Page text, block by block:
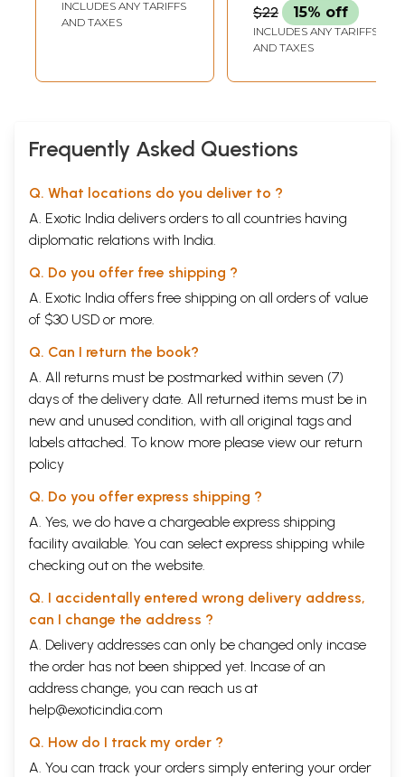
INCLUDES ANY TARIFFS
AND TAXES
$22 15% off
INCLUDES ANY TARIFFS
AND TAXES
Frequently Asked Questions
Q. What locations do you deliver to ?
A. Exotic India delivers orders to all countries having
diplomatic relations with India.
Q. Do you offer free shipping ?
A. Exotic India offers free shipping on all orders of value
of $30 USD or more.
Q. Can I return the book?
A. All returns must be postmarked within seven (7)
days of the delivery date. All returned items must be in
new and unused condition, with all original tags and
labels attached. To know more please view our return
policy
Q. Do you offer express shipping ?
A. Yes, we do have a chargeable express shipping
facility available. You can select express shipping while
checking out on the website.
Q. I accidentally entered wrong delivery address,
can I change the address ?
A. Delivery addresses can only be changed only incase
the order has not been shipped yet. Incase of an
address change, you can reach us at
help@exoticindia.com
Q. How do I track my order ?
A. You can track your orders simply entering your order